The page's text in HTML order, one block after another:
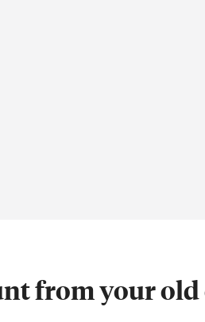
from your